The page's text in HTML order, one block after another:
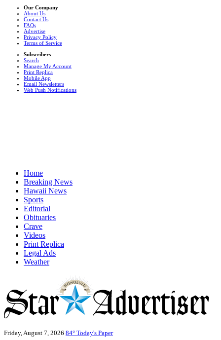
Our Company
About Us
Contact Us
FAQs
Advertise
Privacy Policy
Terms of Service
Subscribers
Search
Manage My Account
Print Replica
Mobile App
Email Newsletters
Web Push Notifications
Home
Breaking News
Hawaii News
Sports
Editorial
Obituaries
Crave
Videos
Print Replica
Legal Ads
Weather
Friday, August 7, 2026 84° Today's Paper